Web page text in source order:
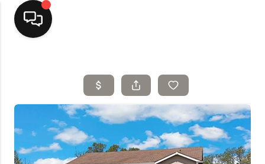
Home
Top Areas
Search Listings
Buying